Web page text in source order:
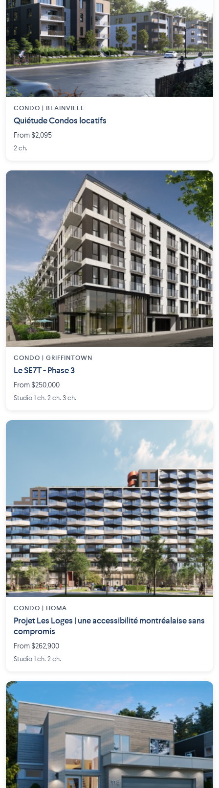
CONDO | BLAINVILLE
Quiétude Condos locatifs
From $2,095
2 ch.
CONDO | GRIFFINTOWN
Le SE7T - Phase 3
From $250,000
Studio 1 ch. 2 ch. 3 ch.
CONDO | HOMA
Projet Les Loges | une accessibilité montréalaise sans
compromis
From $262,900
Studio 1 ch. 2 ch.